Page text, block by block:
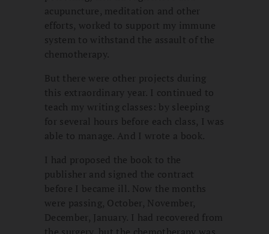
acupuncture, meditation and other
efforts, worked to support my immune
system to withstand the assault of the
chemotherapy.
But there were other projects during
this extraordinary year. I continued to
teach my writing classes: by sleeping
for several hours before each class, I was
able to manage. And I wrote a book.
I had proposed the book to the
publisher and signed the contract
before I became ill. Now the months
were passing, October, November,
December, January. I had recovered from